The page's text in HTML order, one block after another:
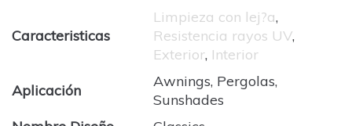
Caracteristicas
Limpieza con lej?a,
Resistencia rayos UV,
Exterior, Interior
Aplicación
Awnings, Pergolas,
Sunshades